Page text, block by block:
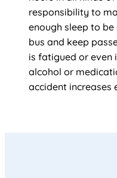
responsibility to
enough sleep to
bus and keep
is fatigued or even
alcohol or
accident increases